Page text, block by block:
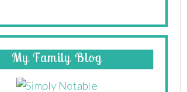
My Family Blog